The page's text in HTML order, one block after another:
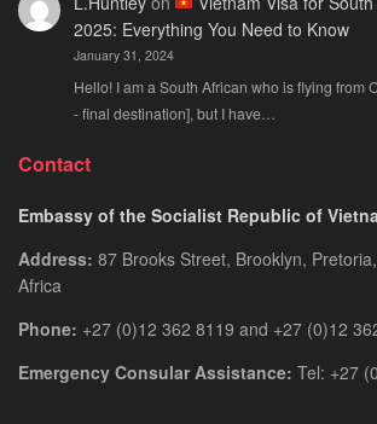
2025: Everything You Need to Know
January 31, 2024
Hello! I am a South African who is flying from
- final destination], but I have…
Contact
Embassy of the Socialist Republic of
Address: 87 Brooks Street, Brooklyn,
Africa
Phone: +27 (0)12 362 8119 and +27 (0)12
Emergency Consular Assistance: Tel: +27